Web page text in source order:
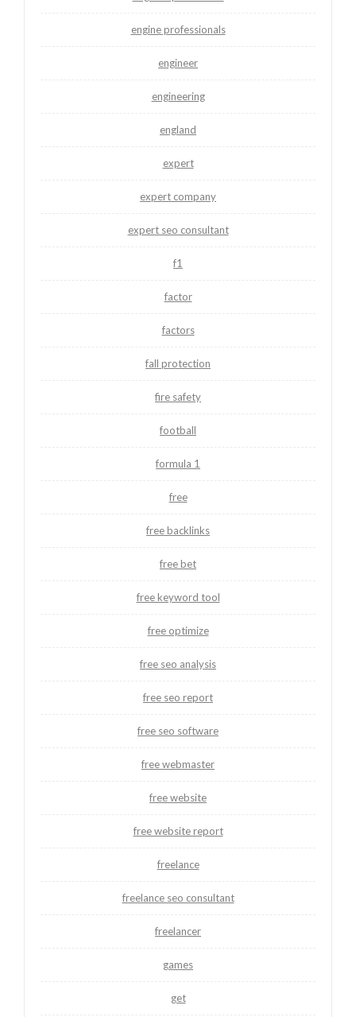
engine professionals
engineer
engineering
england
expert
expert company
expert seo consultant
f1
factor
factors
fall protection
fire safety
football
formula 1
free
free backlinks
free bet
free keyword tool
free optimize
free seo analysis
free seo report
free seo software
free webmaster
free website
free website report
freelance
freelance seo consultant
freelancer
games
get